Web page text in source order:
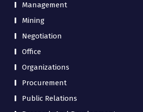
Management
Mining
Negotiation
Office
Organizations
Procurement
Public Relations